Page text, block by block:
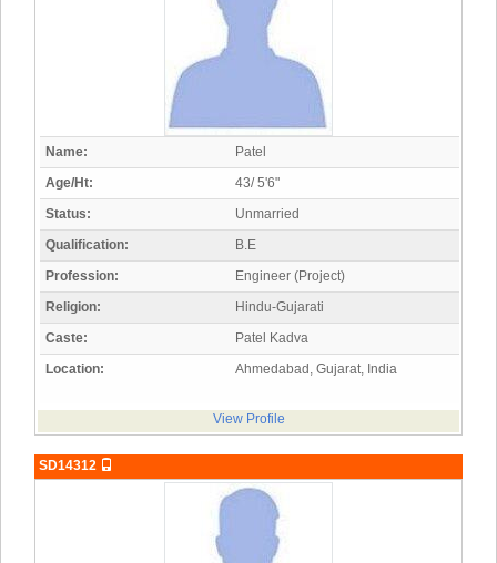
Name:
Patel
Age/Ht:
43/ 5'6"
Status:
Unmarried
Qualification:
B.E
Profession:
Engineer (Project)
Religion:
Hindu-Gujarati
Caste:
Patel Kadva
Location:
Ahmedabad, Gujarat, India
View Profile
SD14312